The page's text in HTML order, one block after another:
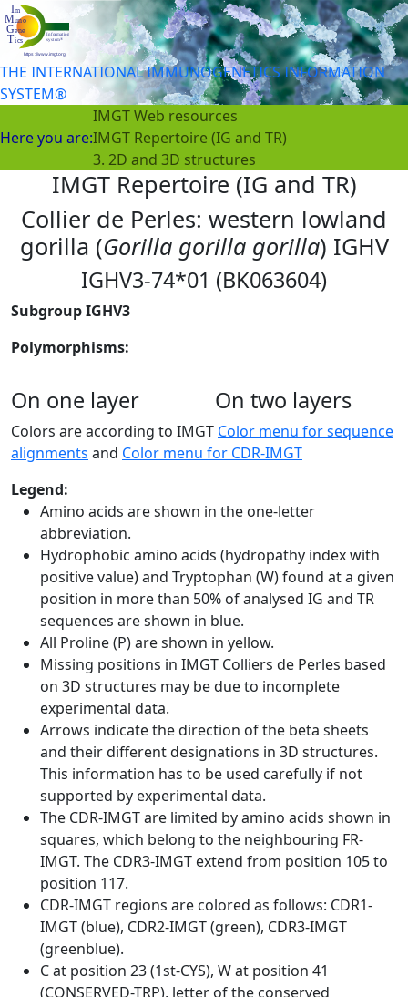
THE INTERNATIONAL IMMUNOGENETICS INFORMATION
SYSTEM®
Here you are:
IMGT Web resources
IMGT Repertoire (IG and TR)
3. 2D and 3D structures
IMGT Repertoire (IG and TR)
Collier de Perles: western lowland
gorilla (Gorilla gorilla gorilla) IGHV
IGHV3-74*01 (BK063604)
Subgroup IGHV3
Polymorphisms:
On one layer On two layers
Colors are according to IMGT Color menu for sequence
alignments and Color menu for CDR-IMGT
Legend:
Amino acids are shown in the one-letter
abbreviation.
Hydrophobic amino acids (hydropathy index with
positive value) and Tryptophan (W) found at a given
position in more than 50% of analysed IG and TR
sequences are shown in blue.
All Proline (P) are shown in yellow.
Missing positions in IMGT Colliers de Perles based
on 3D structures may be due to incomplete
experimental data.
Arrows indicate the direction of the beta sheets
and their different designations in 3D structures.
This information has to be used carefully if not
supported by experimental data.
The CDR-IMGT are limited by amino acids shown in
squares, which belong to the neighbouring FR-
IMGT. The CDR3-IMGT extend from position 105 to
position 117.
CDR-IMGT regions are colored as follows: CDR1-
IMGT (blue), CDR2-IMGT (green), CDR3-IMGT
(greenblue).
C at position 23 (1st-CYS), W at position 41
(CONSERVED-TRP), letter of the conserved